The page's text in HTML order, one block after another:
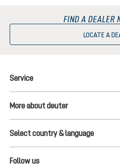
FIND A DEALER
LOCATE A
Service
More about deuter
Select country & language
Follow us